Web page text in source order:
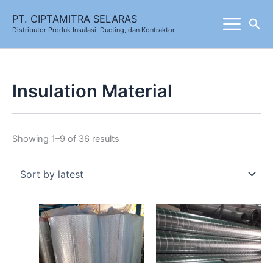
content
PT. CIPTAMITRA SELARAS
Distributor Produk Insulasi, Ducting, dan Kontraktor
Insulation Material
Showing 1–9 of 36 results
by
latest